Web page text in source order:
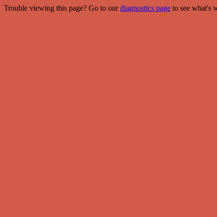
Trouble viewing this page? Go to ourdiagnostics page to see what's